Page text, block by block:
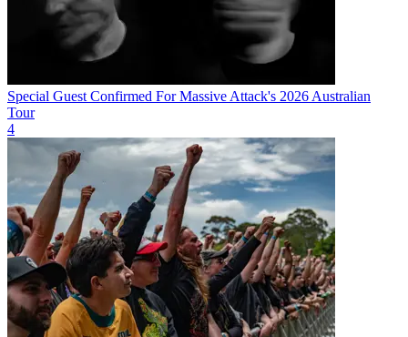
Special Guest Confirmed For Massive Attack's 2026 Australian
Tour
4